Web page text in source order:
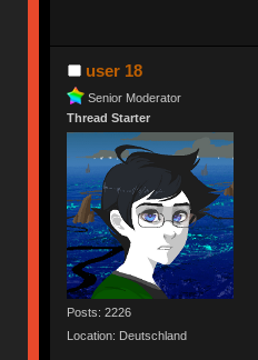
user 18
Senior Moderator
Thread Starter
Posts: 2226
Location: Deutschland